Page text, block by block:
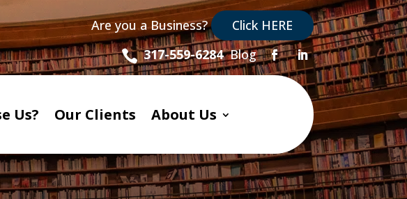
Are you a Business? Click HERE
 317-559-6284 Blog
Us? Our Clients About Us